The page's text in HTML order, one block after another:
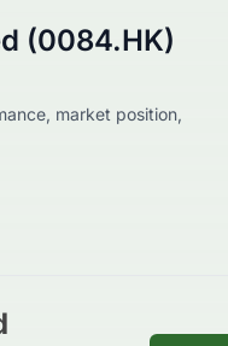
(0084.HK)
market position,